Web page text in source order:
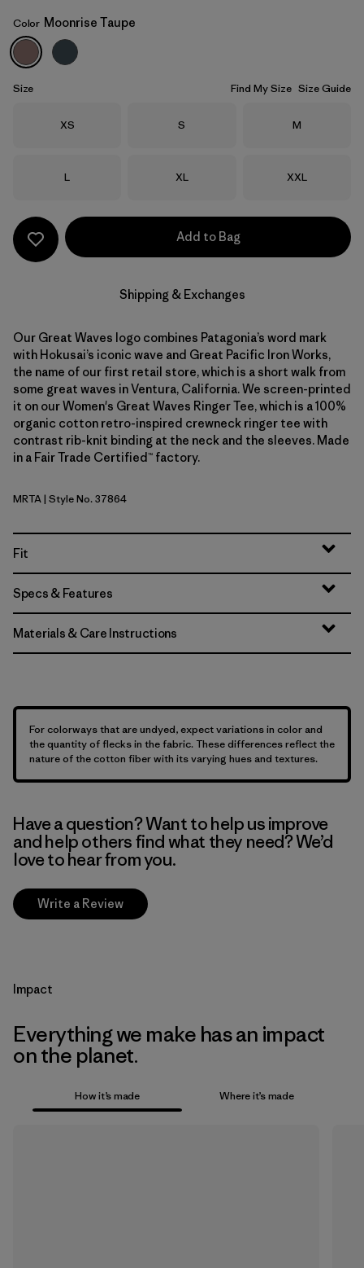
Moonrise Taupe
Color Moonrise Taupe
Size Find My Size Size Guide
Size
XS Size
S Size
M
Size
L Size
XL Size
XXL
Add to Bag
Shipping & Exchanges
Our Great Waves logo combines Patagonia’s word mark
with Hokusai’s iconic wave and Great Pacific Iron Works,
the name of our first retail store, which is a short walk from
some great waves in Ventura, California. We screen-printed
it on our Women's Great Waves Ringer Tee, which is a 100%
organic cotton retro-inspired crewneck ringer tee with
contrast rib-knit binding at the neck and the sleeves. Made
in a Fair Trade Certified™ factory.
Moonrise Taupe
MRTA| Style No. 37864
Fit
Specs & Features
Materials & Care Instructions
For colorways that are undyed, expect variations in color and
the quantity of flecks in the fabric. These differences reflect the
nature of the cotton fiber with its varying hues and textures.
Have a question? Want to help us improve
and help others find what they need? We’d
love to hear from you.
Write a Review
Impact
Everything we make has an impact
on the planet.
How it’s made Where it’s made